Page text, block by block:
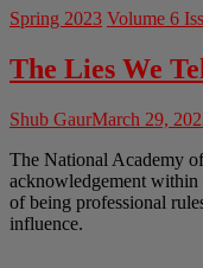
Spring 2023 Volume 6
The Lies We
Shub GaurMarch 29,
The National Academy
acknowledgement within
of being professional
influence.